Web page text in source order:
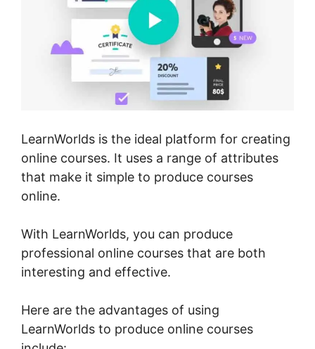
LearnWorlds is the ideal platform for creating
online courses. It uses a range of attributes
that make it simple to produce courses
online.
With LearnWorlds, you can produce
professional online courses that are both
interesting and effective.
Here are the advantages of using
LearnWorlds to produce online courses